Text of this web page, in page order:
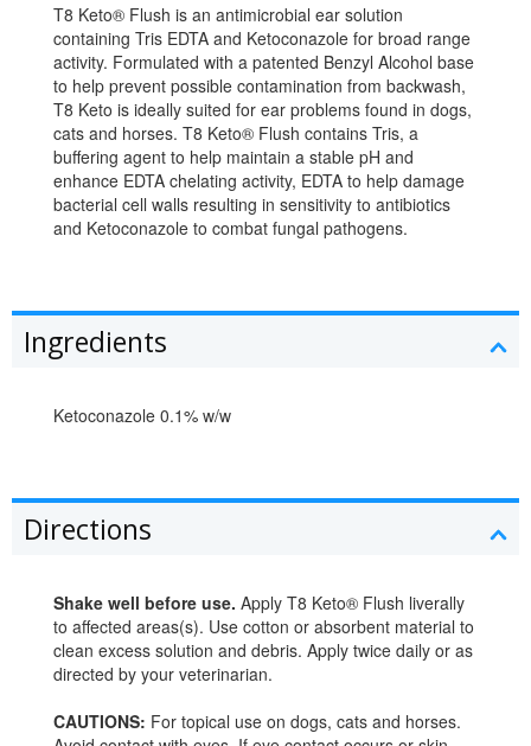
T8 Keto® Flush is an antimicrobial ear solution
containing Tris EDTA and Ketoconazole for broad range
activity. Formulated with a patented Benzyl Alcohol base
to help prevent possible contamination from backwash,
T8 Keto is ideally suited for ear problems found in dogs,
cats and horses. T8 Keto® Flush contains Tris, a
buffering agent to help maintain a stable pH and
enhance EDTA chelating activity, EDTA to help damage
bacterial cell walls resulting in sensitivity to antibiotics
and Ketoconazole to combat fungal pathogens.
Ingredients
Ketoconazole 0.1% w/w
Directions
Shake well before use. Apply T8 Keto® Flush liverally
to affected areas(s). Use cotton or absorbent material to
clean excess solution and debris. Apply twice daily or as
directed by your veterinarian.
CAUTIONS: For topical use on dogs, cats and horses.